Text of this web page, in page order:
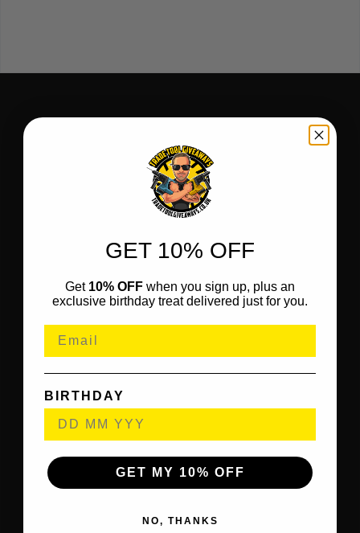
GET 10% OFF
Get 10% OFF when you sign up, plus an
exclusive birthday treat delivered just for you.
BIRTHDAY
GET MY 10% OFF
NO, THANKS